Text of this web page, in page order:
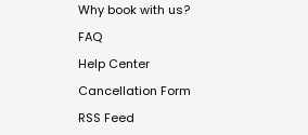
Why book with us?
FAQ
Help Center
Cancellation Form
RSS Feed